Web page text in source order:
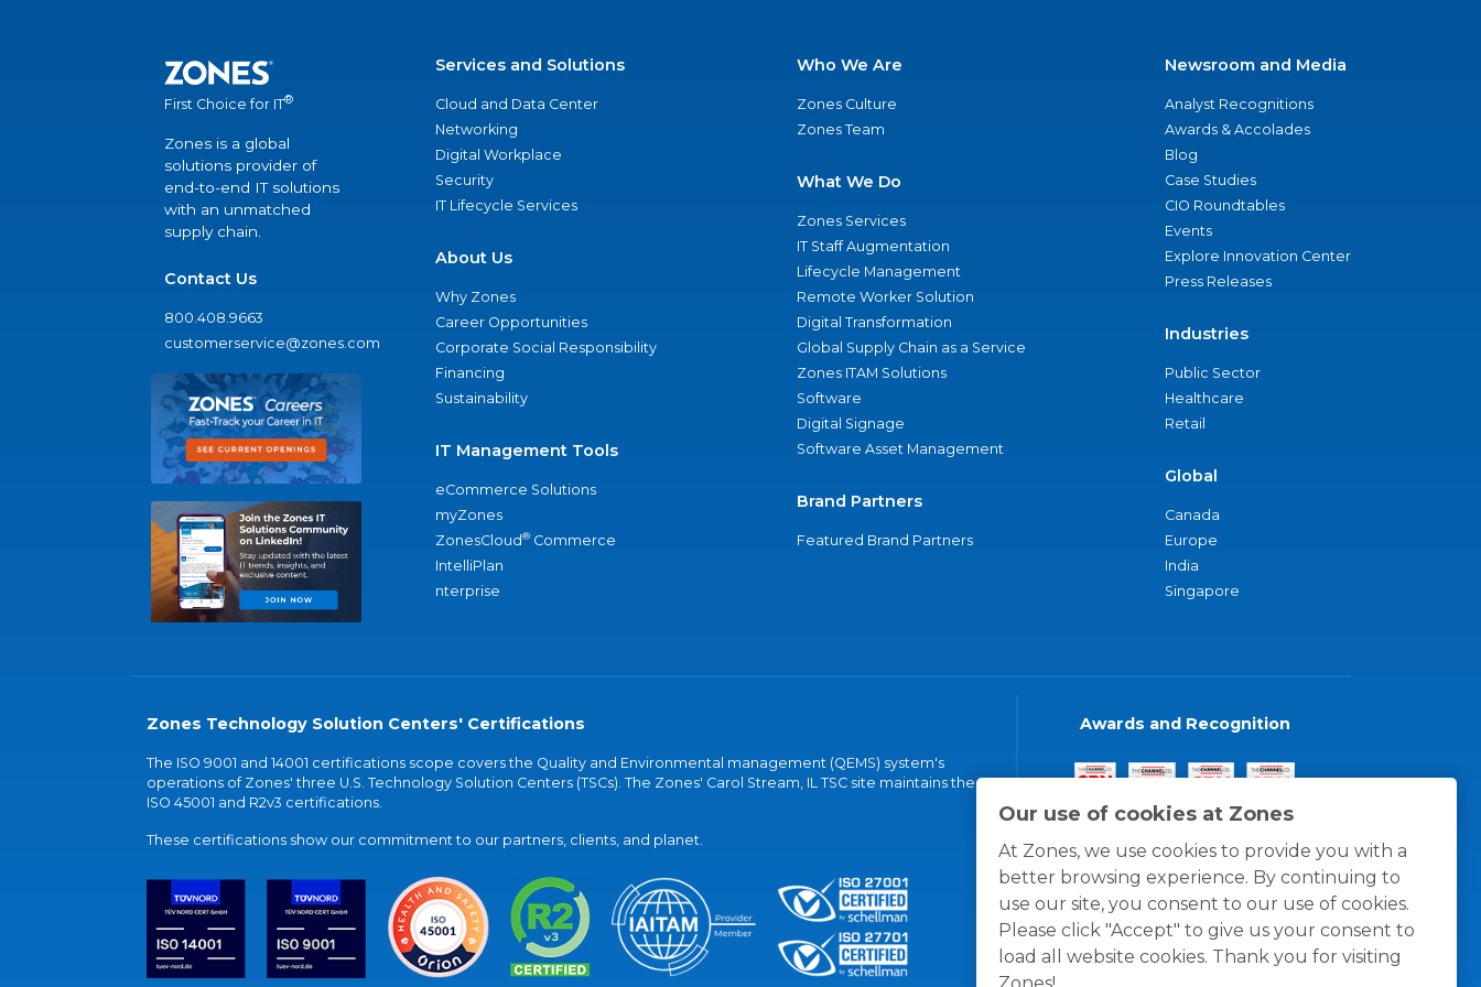
Our use of cookies at Zones
At Zones, we use cookies to provide you with a
better browsing experience. By continuing to
use our site, you consent to our use of cookies.
Please click "Accept" to give us your consent to
load all website cookies. Thank you for visiting
Zones!
First Choice for IT®
Zones is a global
solutions provider of
end-to-end IT solutions
with an unmatched
supply chain.
Contact Us
800.408.9663
customerservice@zones.com
Services and Solutions
Cloud and Data Center
Networking
Digital Workplace
Security
IT Lifecycle Services
About Us
Why Zones
Career Opportunities
Corporate Social Responsibility
Financing
Sustainability
IT Management Tools
eCommerce Solutions
myZones
ZonesCloud® Commerce
IntelliPlan
nterprise
Who We Are
Zones Culture
Zones Team
What We Do
Zones Services
IT Staff Augmentation
Lifecycle Management
Remote Worker Solution
Digital Transformation
Global Supply Chain as a Service
Zones ITAM Solutions
Software
Digital Signage
Software Asset Management
Brand Partners
Featured Brand Partners
Newsroom and Media
Analyst Recognitions
Awards & Accolades
Blog
Case Studies
CIO Roundtables
Events
Explore Innovation Center
Press Releases
Industries
Public Sector
Healthcare
Retail
Global
Canada
Europe
India
Singapore
Zones Technology Solution Centers' Certifications
The ISO 9001 and 14001 certifications scope covers the Quality and Environmental management (QEMS) system's
operations of Zones' three U.S. Technology Solution Centers (TSCs). The Zones' Carol Stream, IL TSC site maintains the
ISO 45001 and R2v3 certifications.
These certifications show our commitment to our partners, clients, and planet.
Awards and Recognition